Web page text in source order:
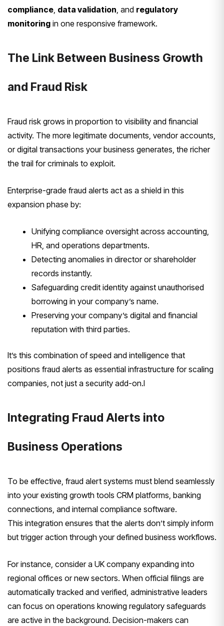
compliance, data validation, and regulatory
monitoring in one responsive framework.
The Link Between Business Growth
and Fraud Risk
Fraud risk grows in proportion to visibility and financial
activity. The more legitimate documents, vendor accounts,
or digital transactions your business generates, the richer
the trail for criminals to exploit.
Enterprise-grade fraud alerts act as a shield in this
expansion phase by:
Unifying compliance oversight across accounting,
HR, and operations departments.
Detecting anomalies in director or shareholder
records instantly.
Safeguarding credit identity against unauthorised
borrowing in your company’s name.
Preserving your company’s digital and financial
reputation with third parties.
It’s this combination of speed and intelligence that
positions fraud alerts as essential infrastructure for scaling
companies, not just a security add-on.I
Integrating Fraud Alerts into
Business Operations
To be effective, fraud alert systems must blend seamlessly
into your existing growth tools CRM platforms, banking
connections, and internal compliance software.
This integration ensures that the alerts don’t simply inform
but trigger action through your defined business workflows.
For instance, consider a UK company expanding into
regional offices or new sectors. When official filings are
automatically tracked and verified, administrative leaders
can focus on operations knowing regulatory safeguards
are active in the background. Decision-makers can